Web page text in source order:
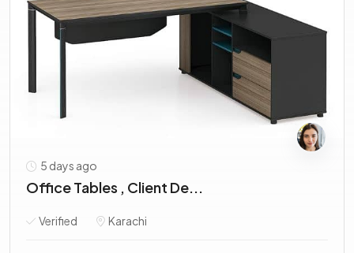
5 days ago
Office Tables , Client De...
Verified Karachi